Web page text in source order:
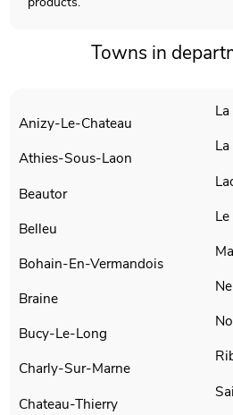
Towns in
Anizy-Le-Chateau
Athies-Sous-Laon
Beautor
Belleu
Bohain-En-Vermandois
Braine
Bucy-Le-Long
Charly-Sur-Marne
Chateau-Thierry